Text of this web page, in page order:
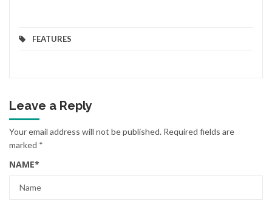
FEATURES
Leave a Reply
Your email address will not be published. Required fields are
marked *
NAME*